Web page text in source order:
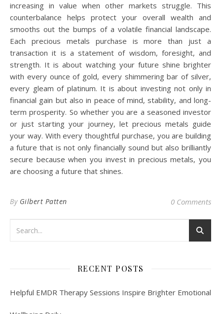
increasing in value when other markets struggle. This
counterbalance helps protect your overall wealth and
smooths out the bumps of a volatile financial landscape.
Each precious metals purchase is more than just a
transaction it is a statement of wisdom, foresight, and
strength. It is about watching your future shine brighter
with every ounce of gold, every shimmering bar of silver,
every gleam of platinum. It is about investing not only in
financial gain but also in peace of mind, stability, and long-
term prosperity. So whether you are a seasoned investor
or just starting your journey, let precious metals guide
your way. With every thoughtful purchase, you are building
a future that is not only financially sound but also brilliantly
secure because when you invest in precious metals, you
are choosing a future that shines.
By Gilbert Patten 0 Comments
RECENT POSTS
Helpful EMDR Therapy Sessions Inspire Brighter Emotional